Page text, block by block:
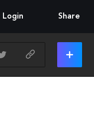
Login Share